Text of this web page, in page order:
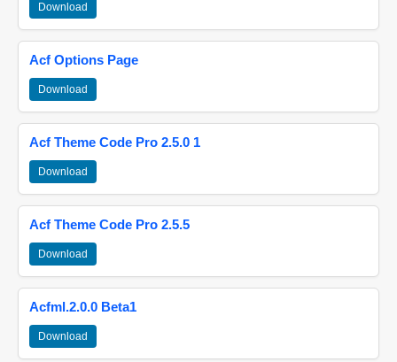
Download
Acf Options Page
Download
Acf Theme Code Pro 2.5.0 1
Download
Acf Theme Code Pro 2.5.5
Download
Acfml.2.0.0 Beta1
Download